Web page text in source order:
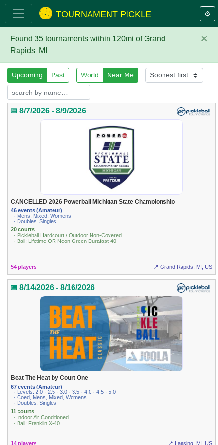
TOURNAMENT PICKLE ⚙️
×
Found 35 tournaments within 120mi of Grand
Rapids, MI
Upcoming Past World Near Me
📅 8/7/2026 - 8/9/2026
CANCELLED 2026 Powerball Michigan State Championship
46 events (Amateur)
· Mens, Mixed, Womens
· Doubles, Singles
20 courts
· Pickleball Hardcourt / Outdoor Non-Covered
· Ball: Lifetime OR Neon Green Durafast-40
54 players 📍 Grand Rapids, MI, US
📅 8/14/2026 - 8/16/2026
Beat The Heat by Court One
67 events (Amateur)
· Levels: 2.0 · 2.5 · 3.0 · 3.5 · 4.0 · 4.5 · 5.0
· Coed, Mens, Mixed, Womens
· Doubles, Singles
11 courts
· Indoor Air Conditioned
· Ball: Franklin X-40
14 players 📍 Lansing, MI, US